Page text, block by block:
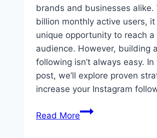
brands and businesses alike.
billion monthly active users,
unique opportunity to reach a
audience. However, building
following isn’t always easy.
post, we’ll explore proven
increase your Instagram
Read MoreBoosting